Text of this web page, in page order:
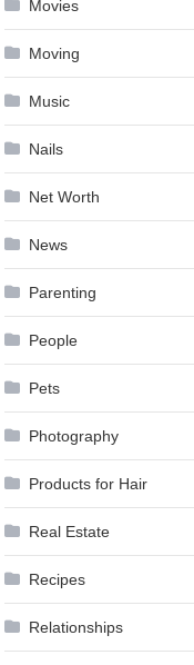
Movies
Moving
Music
Nails
Net Worth
News
Parenting
People
Pets
Photography
Products for Hair
Real Estate
Recipes
Relationships